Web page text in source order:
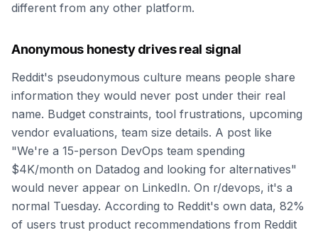
different from any other platform.
Anonymous honesty drives real signal
Reddit's pseudonymous culture means people share
information they would never post under their real
name. Budget constraints, tool frustrations, upcoming
vendor evaluations, team size details. A post like
"We're a 15-person DevOps team spending
$4K/month on Datadog and looking for alternatives"
would never appear on LinkedIn. On r/devops, it's a
normal Tuesday. According to Reddit's own data, 82%
of users trust product recommendations from Reddit